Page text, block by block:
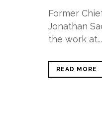
Former
Jonathan
the work at...
READ MORE